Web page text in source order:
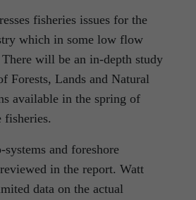
fisheries issues for the
which in some low flow
There will be an in-depth study
Forests, Lands and Natural
available in the spring of
fisheries.
and foreshore
in the report. Watt
data on the actual